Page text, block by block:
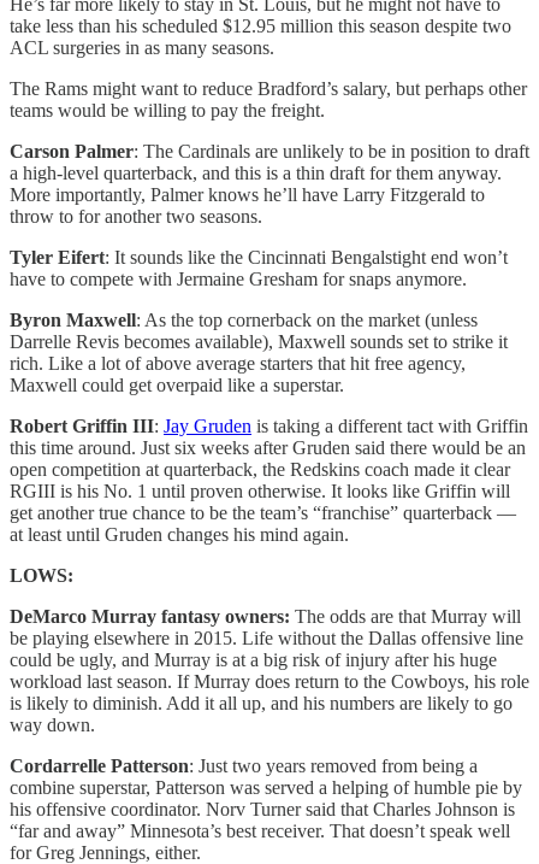
take less than his scheduled $12.95 million this season despite two
ACL surgeries in as many seasons.
The Rams might want to reduce Bradford’s salary, but perhaps other
teams would be willing to pay the freight.
Carson Palmer: The Cardinals are unlikely to be in position to draft
a high-level quarterback, and this is a thin draft for them anyway.
More importantly, Palmer knows he’ll have Larry Fitzgerald to
throw to for another two seasons.
Tyler Eifert: It sounds like the Cincinnati Bengalstight end won’t
have to compete with Jermaine Gresham for snaps anymore.
Byron Maxwell: As the top cornerback on the market (unless
Darrelle Revis becomes available), Maxwell sounds set to strike it
rich. Like a lot of above average starters that hit free agency,
Maxwell could get overpaid like a superstar.
Robert Griffin III: Jay Gruden is taking a different tact with Griffin
this time around. Just six weeks after Gruden said there would be an
open competition at quarterback, the Redskins coach made it clear
RGIII is his No. 1 until proven otherwise. It looks like Griffin will
get another true chance to be the team’s “franchise” quarterback —
at least until Gruden changes his mind again.
LOWS:
DeMarco Murray fantasy owners: The odds are that Murray will
be playing elsewhere in 2015. Life without the Dallas offensive line
could be ugly, and Murray is at a big risk of injury after his huge
workload last season. If Murray does return to the Cowboys, his role
is likely to diminish. Add it all up, and his numbers are likely to go
way down.
Cordarrelle Patterson: Just two years removed from being a
combine superstar, Patterson was served a helping of humble pie by
his offensive coordinator. Norv Turner said that Charles Johnson is
“far and away” Minnesota’s best receiver. That doesn’t speak well
for Greg Jennings, either.